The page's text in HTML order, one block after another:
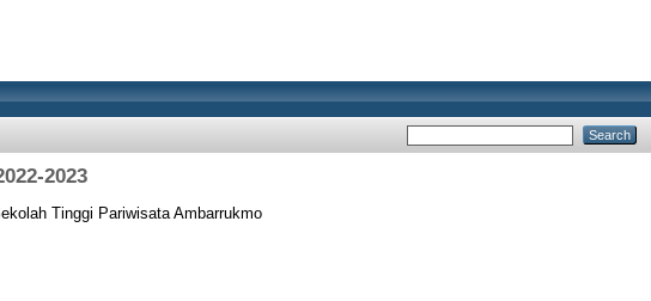
2023
Tinggi Pariwisata Ambarrukmo